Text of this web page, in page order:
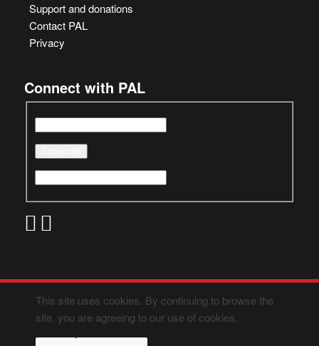
Support and donations
Contact PAL
Privacy
Connect with PAL
This site uses cookies. By continuing to browse the
site, you are agreeing to our use of cookies.